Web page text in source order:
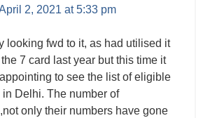
2, 2021 at 5:33 pm
looking fwd to it, as had utilised it
7 card last year but this time it
to see the list of eligible
in Delhi. The number of
only their numbers have gone